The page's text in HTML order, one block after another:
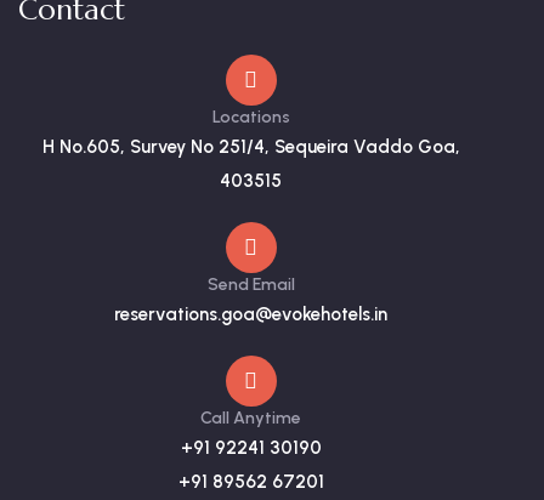
Contact
Locations
H No.605, Survey No 251/4, Sequeira Vaddo Goa,
403515
Send Email
reservations.goa@evokehotels.in
Call Anytime
+91 92241 30190
+91 89562 67201